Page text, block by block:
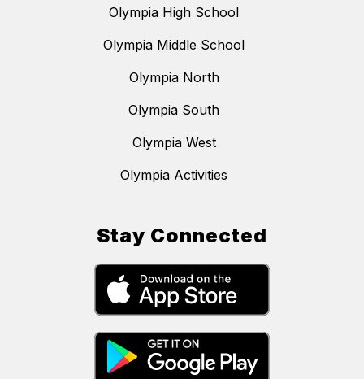
Olympia High School
Olympia Middle School
Olympia North
Olympia South
Olympia West
Olympia Activities
Stay Connected